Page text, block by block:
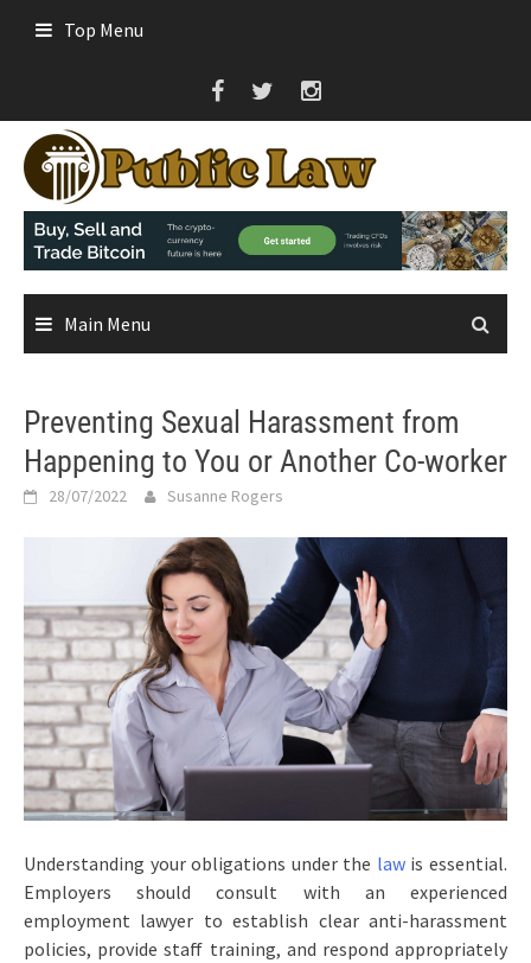
Top Menu
Main Menu
Preventing Sexual Harassment from
Happening to You or Another Co-worker
28/07/2022 Susanne Rogers
Understanding your obligations under the lawis essential.
Employers should consult with an experienced
employment lawyer to establish clear anti-harassment
policies, provide staff training, and respond appropriately